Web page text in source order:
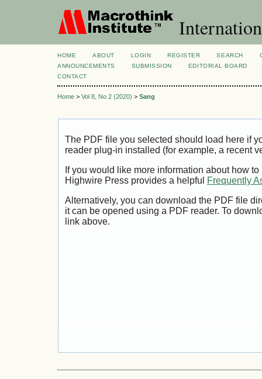
HOME ABOUT LOGIN REGISTER SEARCH
ANNOUNCEMENTS
SUBMISSION
EDITORIAL BOARD
CONTACT
Home > Vol 8, No 2 (2020) > Sang
The PDF file you selected should load here if
reader plug-in installed (for example, a recent
If you would like more information about how
Highwire Press provides a helpful
Frequently
Alternatively, you can download the PDF file
it can be opened using a PDF reader. To
link above.